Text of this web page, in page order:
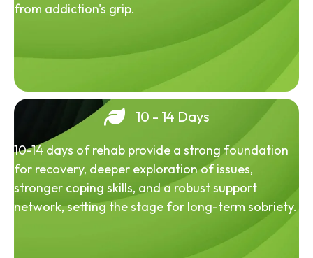
from addiction's grip.
10 - 14 Days
10-14 days of rehab provide a strong foundation
for recovery, deeper exploration of issues,
stronger coping skills, and a robust support
network, setting the stage for long-term sobriety.